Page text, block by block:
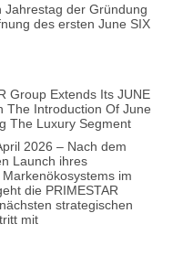
Jahrestag der Gründung
des ersten June SIX
Group Extends Its JUNE
The Introduction Of June
The Luxury Segment
2026 – Nach dem
Launch ihres
im
die PRIMESTAR
strategischen
mit